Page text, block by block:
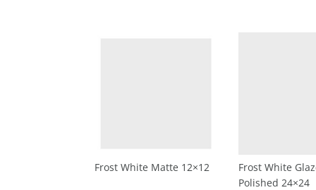
Frost White Matte 12×12
Frost White
Polished 24×24